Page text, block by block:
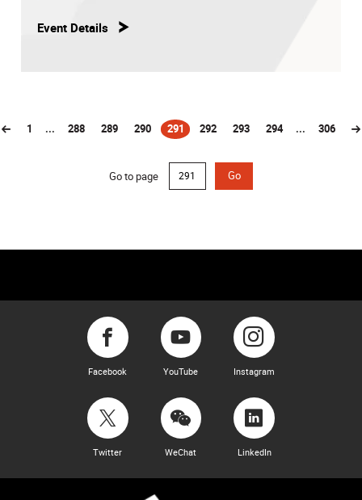
Event Details
1 ... 288 289 290 291
(current)292 293 294 ... 306
Go to page Go
Facebook YouTube Instagram
Twitter WeChat LinkedIn